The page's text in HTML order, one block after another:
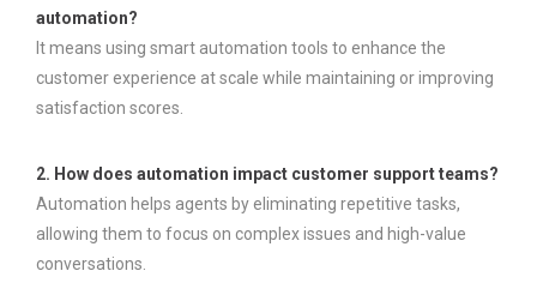
automation?
It means using smart automation tools to enhance the
customer experience at scale while maintaining or improving
satisfaction scores.
2. How does automation impact customer support teams?
Automation helps agents by eliminating repetitive tasks,
allowing them to focus on complex issues and high-value
conversations.